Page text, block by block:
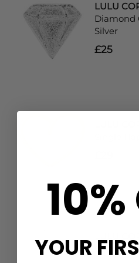
LULU
Diamond
Silver
£25
Single
10%
YOUR